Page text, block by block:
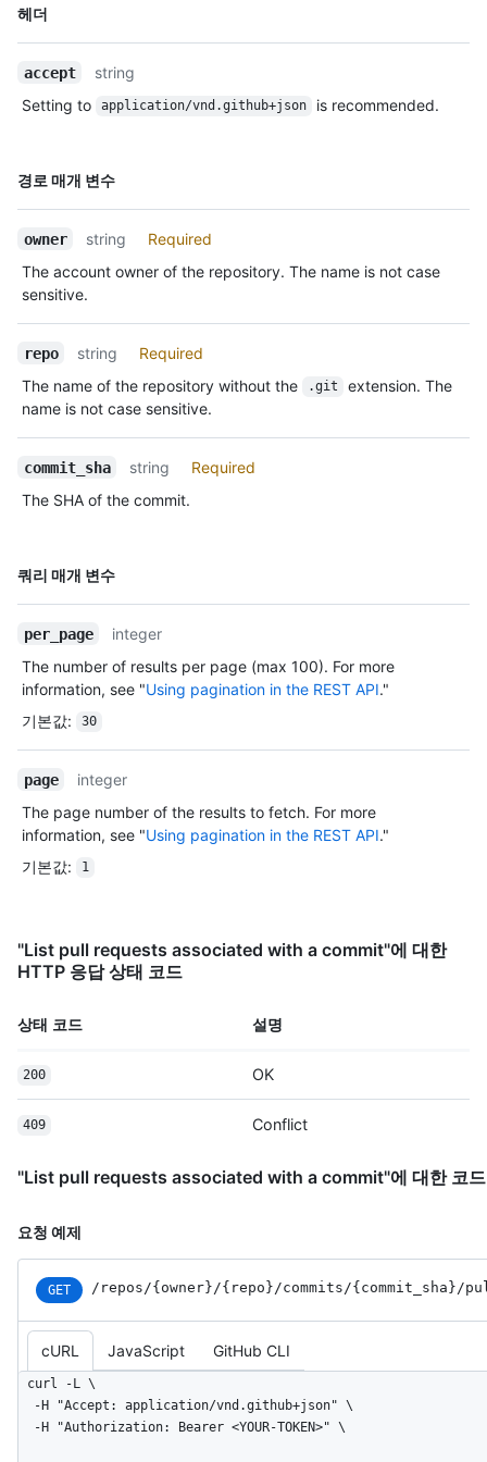
헤더
이름,
accept
string
Setting to
application/vnd.github+json is recommended.
경로 매개 변수
이름,
owner string
Required
The account owner of the repository. The name is not case
sensitive.
repo string
Required
The name of the repository without the
.git
extension. The
name is not case sensitive.
commit_sha string
Required
The SHA of the commit.
쿼리 매개 변수
이름,
per_page
integer
The number of results per page (max 100). For more
information, see "Using pagination in the REST API."
기본값: 30
page
integer
The page number of the results to fetch. For more
information, see "Using pagination in the REST API."
기본값: 1
"List pull requests associated with a commit"에 대한
HTTP 응답 상태 코드
상태 코드 설명
200 OK
409 Conflict
"List pull requests associated with a commit"에 대한 코
요청 예제
GET /repos /{owner} /{repo} /commits /{commit_ sha} /
cURL JavaScript GitHub CLI
curl -L \